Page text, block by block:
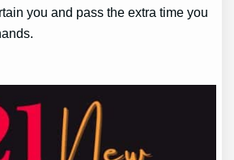
you and pass the extra time you